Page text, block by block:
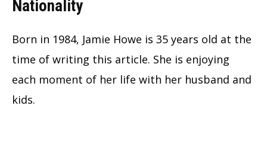
Nationality
Born in 1984, Jamie Howe is 35 years old at the
time of writing this article. She is enjoying
each moment of her life with her husband and
kids.